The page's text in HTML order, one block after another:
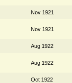
Nov 1921
Nov 1921
Aug 1922
Aug 1922
Oct 1922